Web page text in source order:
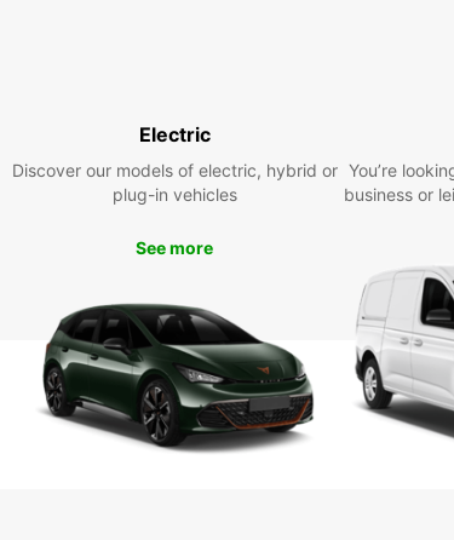
Book Your Car
Today
Don't miss out on the
and its surroundings at
rental with Europcar today
experience from start to
Electric
Discover our models of electric, hybrid or
plug-in vehicles
See more
You’re
business or